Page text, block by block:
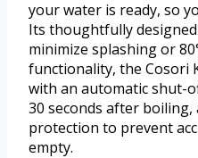
your water is ready, so
Its thoughtfully
minimize splashing or
functionality, the Cosori
with an automatic shut-
30 seconds after
protection to prevent
empty.